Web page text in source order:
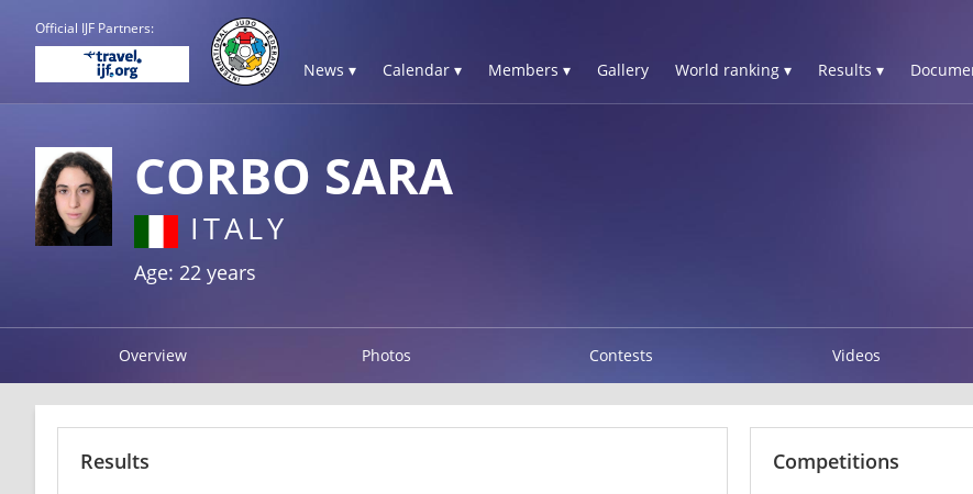
Official IJF Partners:
News ▾ Calendar ▾ Members ▾ Gallery World ranking ▾ Results ▾
CORBO SARA
ITALY
Age: 22 years
Overview Photos Contests Videos
Results Competitions